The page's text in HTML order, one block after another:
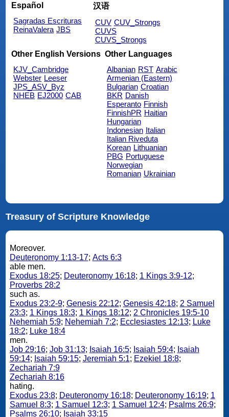
Español
Sagradas Escrituras
ReinaValera JBS
汉语
CUV CUV_Strongs
CUVS
CUVS_Strongs
Other English Versions
KJV_Cambridge
Webster Leeser
JPS_ASV_Byz
NHEB EJ2000 CAB
Other Languages
Albanian RST Arabic
Armenian (Eastern)
Bulgarian Croatian
BKR Danish
Esperanto Finnish
FinnishPR Haitian
Hungarian
Indonesian Italian
Italian Riveduta
Korean Lithuanian
PBG Portuguese
Norwegian
Romanian Ukrainian
Treasury of Scripture Knowledge
Moreover.
Deuteronomy 1:13-17; Acts 6:3
able men.
Exodus 18:25; Deuteronomy 16:18; 1 Kings 3:9-12;
Proverbs 28:2
such as.
Exodus 23:2-9; Genesis 22:12; Genesis 42:18; 2 Samuel
23:3; 1 Kings 18:3; 1 Kings 18:12; 2 Chronicles 19:5-10
Nehemiah 5:9; Nehemiah 7:2; Ecclesiastes 12:13; Luke
18:2; Luke 18:4
men.
Job 29:16; Job 31:13; Isaiah 16:5; Isaiah 59:4; Isaiah
59:14; Isaiah 59:15; Jeremiah 5:1; Ezekiel 18:8;
Zechariah 7:9
Zechariah 8:16
hating.
Exodus 23:8; Deuteronomy 16:18; Deuteronomy 16:19; 1
Samuel 8:3; 1 Samuel 12:3; 1 Samuel 12:4; Psalms 26:9;
Psalms 26:10; Isaiah 33:15